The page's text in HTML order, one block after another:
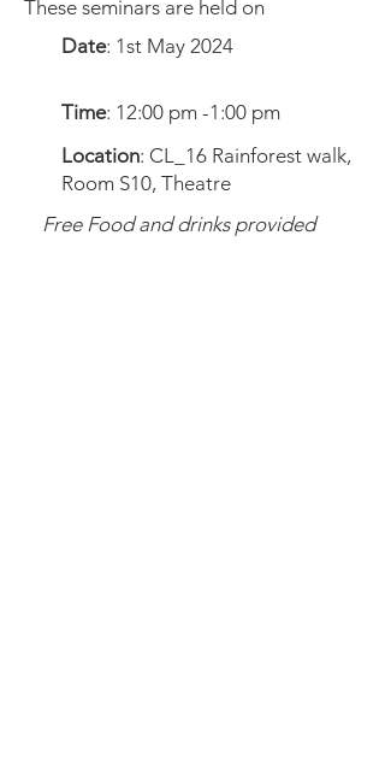
These seminars are held on
Date: 1st May 2024
Time: 12:00 pm -1:00 pm
Location: CL_16 Rainforest walk,
Room S10, Theatre
Free Food and drinks provided